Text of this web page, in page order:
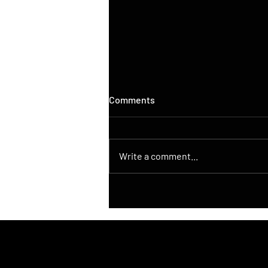
Native ATAK Integration for
DJI Drones
Comments
Write a comment...